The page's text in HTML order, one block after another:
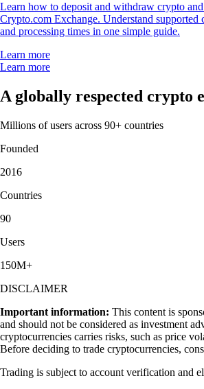
Learn how to deposit and withdraw crypto
Crypto.com Exchange. Understand supported
and processing times in one simple guide.
Learn more
Learn more
A globally respected crypto
Millions of users across 90+ countries
Founded
2016
Countries
90
Users
150M+
DISCLAIMER
Important information: This content is
and should not be considered as investment
cryptocurrencies carries risks, such as price
Before deciding to trade cryptocurrencies,
Trading is subject to account verification and